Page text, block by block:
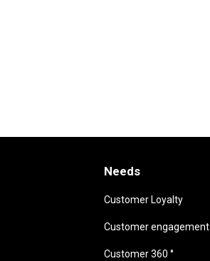
Needs
Customer Loyalty
Customer engagement
Customer 360 °